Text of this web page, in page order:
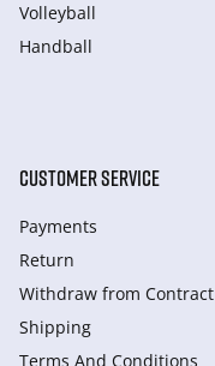
Volleyball
Handball
CUSTOMER SERVICE
Payments
Return
Withdraw from Сontract
Shipping
Terms And Conditions